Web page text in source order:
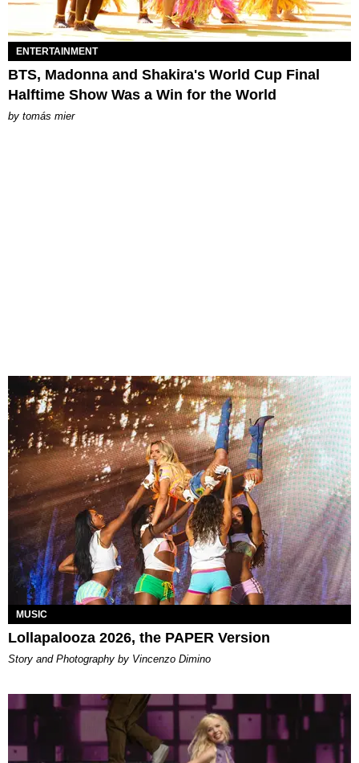
ENTERTAINMENT
BTS, Madonna and Shakira's World Cup Final
Halftime Show Was a Win for the World
by tomás mier
MUSIC
Lollapalooza 2026, the PAPER Version
Story and Photography by Vincenzo Dimino